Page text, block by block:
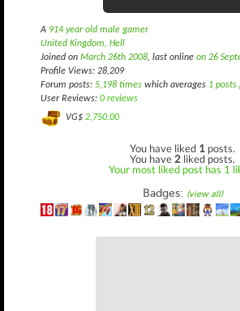
A 914 year old male gamer
United Kingdom, Hell
Joined on March 26th 2008, last online on 26
Profile Views: 28,209
Forum posts: 5,198 times which averages 1 posts
User Reviews: 0 reviews
VG$ 2,750.00
You have liked 1 posts.
You have 2 liked posts.
Your most liked post has 1
Badges: (view all)